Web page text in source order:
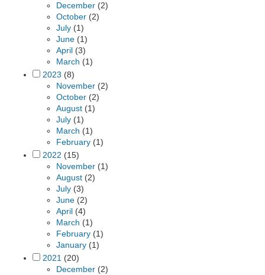
December (2)
October (2)
July (1)
June (1)
April (3)
March (1)
2023 (8)
November (2)
October (2)
August (1)
July (1)
March (1)
February (1)
2022 (15)
November (1)
August (2)
July (3)
June (2)
April (4)
March (1)
February (1)
January (1)
2021 (20)
December (2)